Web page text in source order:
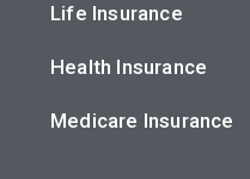
Life Insurance
Health Insurance
Medicare Insurance